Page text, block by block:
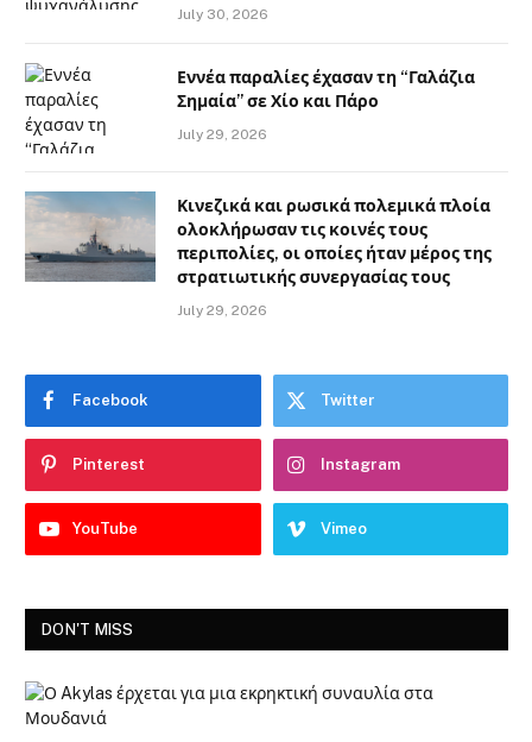
July 30, 2026
Εννέα παραλίες έχασαν τη “Γαλάζια
Σημαία” σε Χίο και Πάρο
July 29, 2026
Κινεζικά και ρωσικά πολεμικά πλοία
ολοκλήρωσαν τις κοινές τους
περιπολίες, οι οποίες ήταν μέρος της
στρατιωτικής συνεργασίας τους
July 29, 2026
Facebook Twitter
Pinterest Instagram
YouTube Vimeo
DON'T MISS